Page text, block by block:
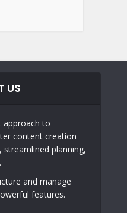
US
approach to
content creation
planning,
and manage
features.